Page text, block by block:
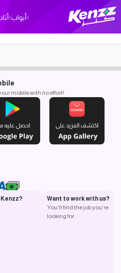
أبواب
mobile with no effort!
Want to work with us?
You’ll find the job you’re
looking for.